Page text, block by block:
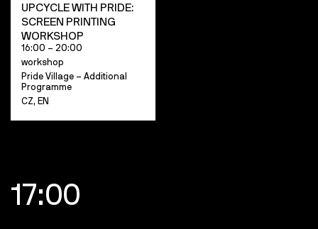
UPCYCLE WITH PRIDE:
SCREEN PRINTING
WORKSHOP
16:00 – 20:00
workshop
Pride Village – Additional
Programme
CZ, EN
17:00